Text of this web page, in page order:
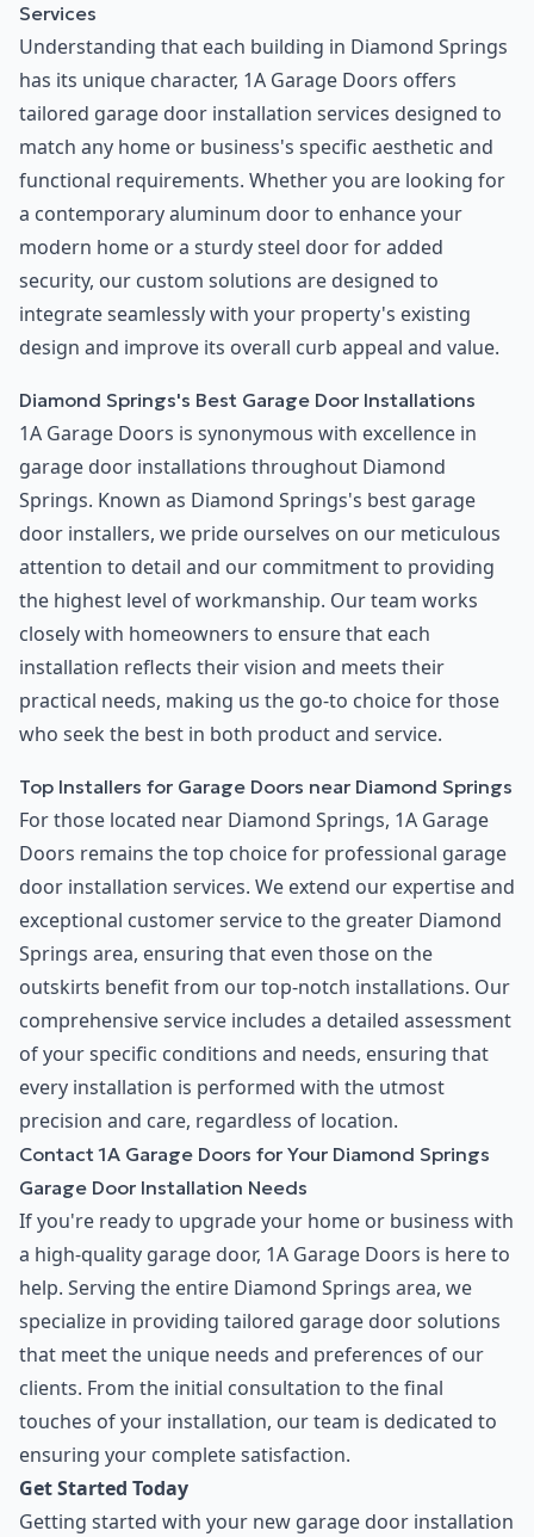
Services
Understanding that each building in Diamond Springs
has its unique character, 1A Garage Doors offers
tailored garage door installation services designed to
match any home or business's specific aesthetic and
functional requirements. Whether you are looking for
a contemporary aluminum door to enhance your
modern home or a sturdy steel door for added
security, our custom solutions are designed to
integrate seamlessly with your property's existing
design and improve its overall curb appeal and value.
Diamond Springs's Best Garage Door Installations
1A Garage Doors is synonymous with excellence in
garage door installations throughout Diamond
Springs. Known as Diamond Springs's best garage
door installers, we pride ourselves on our meticulous
attention to detail and our commitment to providing
the highest level of workmanship. Our team works
closely with homeowners to ensure that each
installation reflects their vision and meets their
practical needs, making us the go-to choice for those
who seek the best in both product and service.
Top Installers for Garage Doors near Diamond Springs
For those located near Diamond Springs, 1A Garage
Doors remains the top choice for professional garage
door installation services. We extend our expertise and
exceptional customer service to the greater Diamond
Springs area, ensuring that even those on the
outskirts benefit from our top-notch installations. Our
comprehensive service includes a detailed assessment
of your specific conditions and needs, ensuring that
every installation is performed with the utmost
precision and care, regardless of location.
Contact 1A Garage Doors for Your Diamond Springs
Garage Door Installation Needs
If you're ready to upgrade your home or business with
a high-quality garage door, 1A Garage Doors is here to
help. Serving the entire Diamond Springs area, we
specialize in providing tailored garage door solutions
that meet the unique needs and preferences of our
clients. From the initial consultation to the final
touches of your installation, our team is dedicated to
ensuring your complete satisfaction.
Get Started Today
Getting started with your new garage door installation